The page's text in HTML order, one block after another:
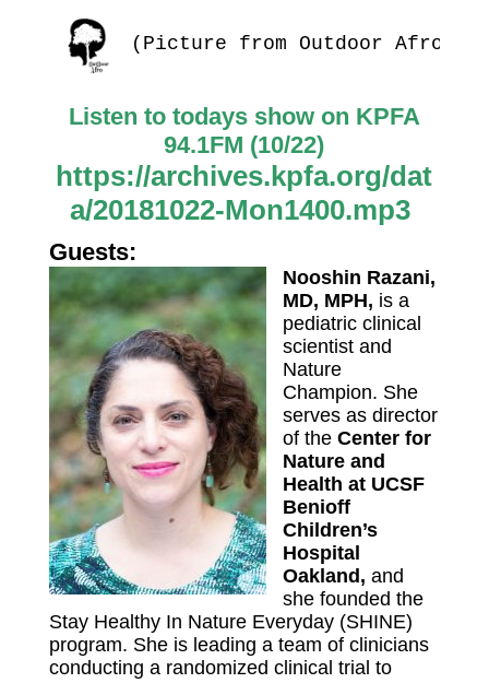
(Picture from Outdoor Afro)
Listen to todays show on KPFA
94.1FM (10/22)
https://archives.kpfa.org/dat
a/20181022-Mon1400.mp3
Guests:
Nooshin Razani,
MD, MPH, is a
pediatric clinical
scientist and
Nature
Champion. She
serves as director
of the Center for
Nature and
Health at UCSF
Benioff
Children’s
Hospital
Oakland , and
she founded the
Stay Healthy In Nature Everyday (SHINE)
program. She is leading a team of clinicians
conducting a randomized clinical trial to